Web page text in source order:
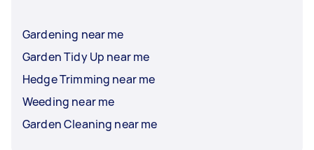
Gardening near me
Garden Tidy Up near me
Hedge Trimming near me
Weeding near me
Garden Cleaning near me